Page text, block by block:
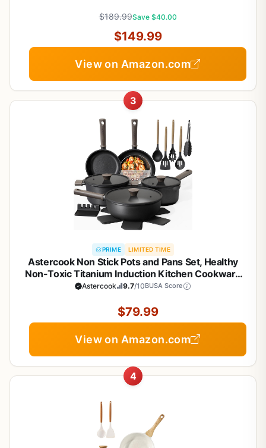
$189.99Save $40.00
$149.99
View on Amazon.com
3
PRIME LIMITED TIME
Astercook Non Stick Pots and Pans Set, Healthy
Non-Toxic Titanium Induction Kitchen Cookware
Sets for Cooking with Frying Pans,
Astercook 9.7/10BUSA Score
$79.99
View on Amazon.com
4